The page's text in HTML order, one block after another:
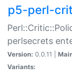
p5-perl-
perlsecrets
Version: 0.0.11 |
Variants: